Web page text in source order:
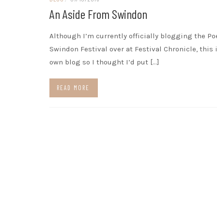
An Aside From Swindon
Although I’m currently officially blogging the
Swindon Festival over at Festival Chronicle, this
own blog so I thought I’d put […]
READ MORE